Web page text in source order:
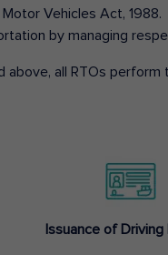
Vehicles Act, 1988.
by managing
all RTOs
Issuance of Driving